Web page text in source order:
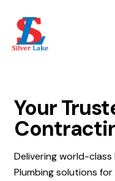
Your
Delivering world-
Plumbing solutions